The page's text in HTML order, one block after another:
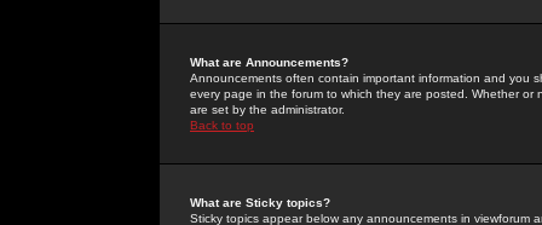
What are Announcements?
Announcements often contain important information and you
every page in the forum to which they are posted. Whether
are set by the administrator.
Back to top
What are Sticky topics?
Sticky topics appear below any announcements in